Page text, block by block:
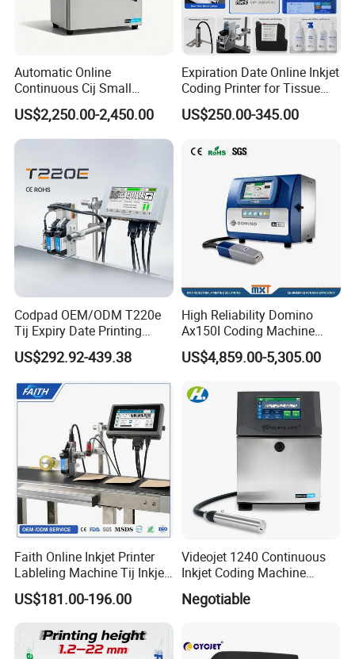
Automatic Online
Continuous Cij Small
Character Inkjet Printer for
Date Batch Coding
US$2,250.00-2,450.00
Expiration Date Online Inkjet
Coding Printer for Tissue
Plastic Bags Carton
Packaging
US$250.00-345.00
Codpad OEM/ODM T220e
Tij Expiry Date Printing
Inkjet Printer Bulk Buy
Online Thermal Batch
Machine for Pipe
US$292.92-439.38
High Reliability Domino
Ax150I Coding Machine
with IP55 Protection
US$4,859.00-5,305.00
Faith Online Inkjet Printer
Lableling Machine Tij Inkjet
Printer for Character Date Qr
Code Printing
US$181.00-196.00
Videojet 1240 Continuous
Inkjet Coding Machine
Industrial Ink Jet Marking
Printing Coder Expiry Date
Negotiable